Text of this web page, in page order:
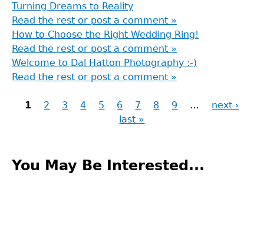
Turning Dreams to Reality
Read the rest or post a comment »
How to Choose the Right Wedding Ring!
Read the rest or post a comment »
Welcome to Dal Hatton Photography :-)
Read the rest or post a comment »
1 2 3 4 5 6 7 8 9 …
next ›
last »
to
You May Be Interested...